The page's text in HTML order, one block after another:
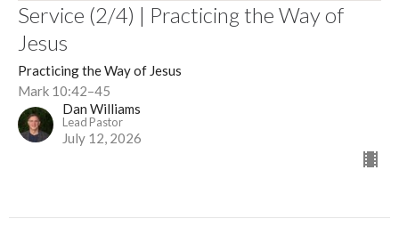
Service (2/4) | Practicing the Way of
Jesus
Practicing the Way of Jesus
Mark 10:42–45
Dan Williams
Lead Pastor
July 12, 2026